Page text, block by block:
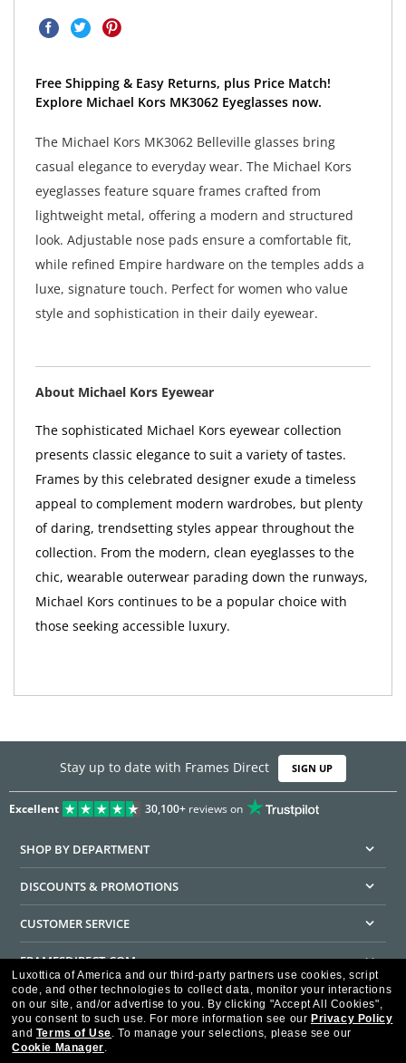
Free Shipping & Easy Returns, plus Price Match!
Explore Michael Kors MK3062 Eyeglasses now.
The Michael Kors MK3062 Belleville glasses bring
casual elegance to everyday wear. The Michael Kors
eyeglasses feature square frames crafted from
lightweight metal, offering a modern and structured
look. Adjustable nose pads ensure a comfortable fit,
while refined Empire hardware on the temples adds a
luxe, signature touch. Perfect for women who value
style and sophistication in their daily eyewear.
About Michael Kors Eyewear
The sophisticated Michael Kors eyewear collection
presents classic elegance to suit a variety of tastes.
Frames by this celebrated designer exude a timeless
appeal to complement modern wardrobes, but plenty
of daring, trendsetting styles appear throughout the
collection. From the modern, clean eyeglasses to the
chic, wearable outerwear parading down the runways,
Michael Kors continues to be a popular choice with
those seeking accessible luxury.
Stay up to date with Frames Direct SIGN UP
Excellent 30,100+reviews on
SHOP BY DEPARTMENT
DISCOUNTS & PROMOTIONS
CUSTOMER SERVICE
FRAMESDIRECT.COM
HELPFUL INFORMATION
WE GUARANTEE EVERY TRANSACTION IS 100% SECURE
Luxottica of America and our third-party partners use cookies, script
code, and other technologies to collect data, monitor your interactions
on our site, and/or advertise to you. By clicking "Accept All Cookies",
you consent to such use. For more information see our Privacy Policy
and Terms of Use. To manage your selections, please see our
Cookie Manager.